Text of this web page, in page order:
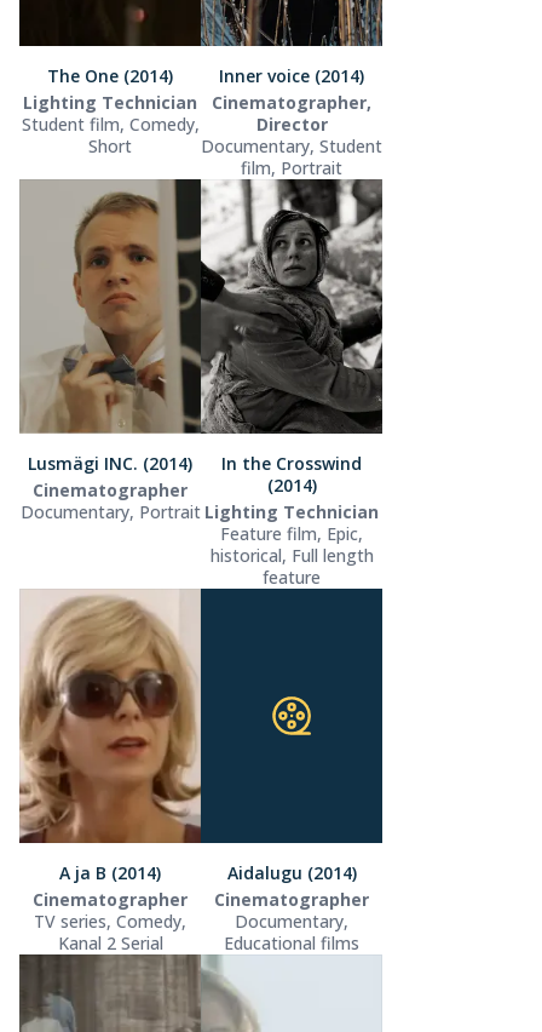
The One (2014)
Lighting Technician
Student film, Comedy,
Short
Inner voice (2014)
Cinematographer,
Director
Documentary, Student
film, Portrait
Lusmägi INC. (2014)
Cinematographer
Documentary, Portrait
In the Crosswind
(2014)
Lighting Technician
Feature film, Epic,
historical, Full length
feature
A ja B (2014)
Cinematographer
TV series, Comedy,
Kanal 2 Serial
Aidalugu (2014)
Cinematographer
Documentary,
Educational films